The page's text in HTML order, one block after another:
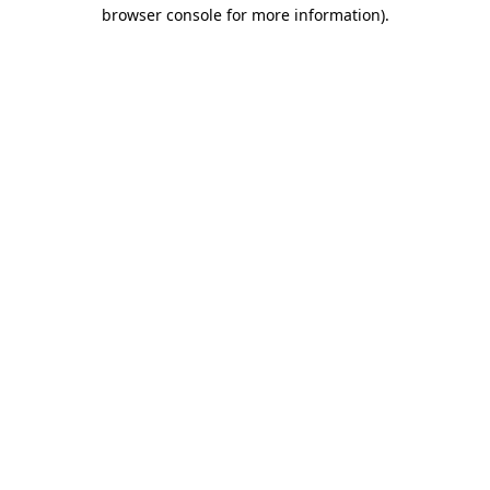
browser console for more information).